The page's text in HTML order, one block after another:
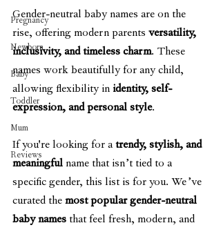
Pregnancy
Newborn
Baby
Toddler
Mum
Reviews
Gender-neutral baby names are on the
rise, offering modern parents versatility,
inclusivity, and timeless charm. These
names work beautifully for any child,
allowing flexibility in identity, self-
expression, and personal style.
If you're looking for a trendy, stylish, and
meaningful name that isn’t tied to a
specific gender, this list is for you. We’ve
curated the most popular gender-neutral
baby names that feel fresh, modern, and